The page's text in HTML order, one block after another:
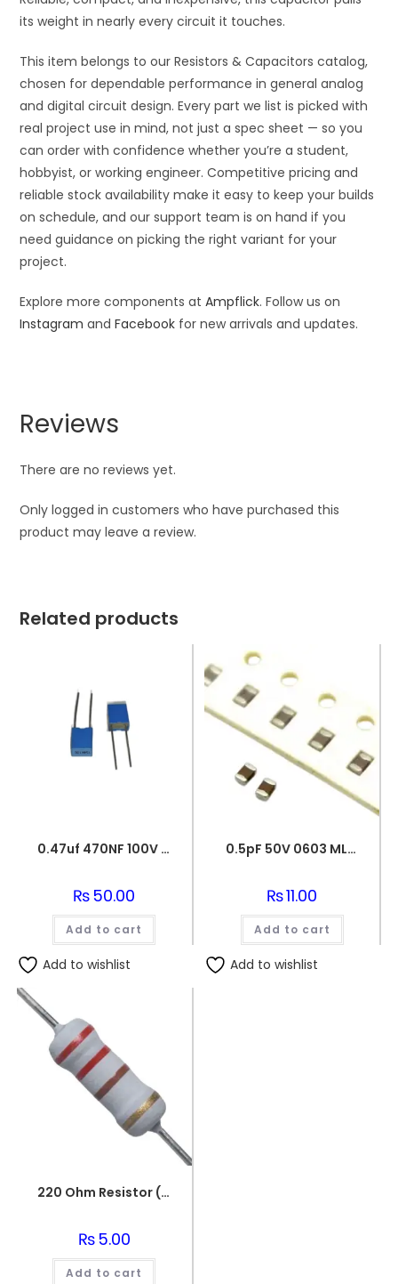
its weight in nearly every circuit it touches.
This item belongs to our Resistors & Capacitors catalog,
chosen for dependable performance in general analog
and digital circuit design. Every part we list is picked with
real project use in mind, not just a spec sheet — so you
can order with confidence whether you’re a student,
hobbyist, or working engineer. Competitive pricing and
reliable stock availability make it easy to keep your builds
on schedule, and our support team is on hand if you
need guidance on picking the right variant for your
project.
Explore more components atAmpflick. Follow us on
Instagram andFacebook for new arrivals and updates.
Reviews
There are no reviews yet.
Only logged in customers who have purchased this
product may leave a review.
Related products
0.47uf 470NF 100V BOX FILM CAPACITOR
₨50.00
Add to cart
Add to wishlist
0.5pF 50V 0603 MLCC SMD Multilayer Ceramic Capacitor
₨11.00
Add to cart
Add to wishlist
220 Ohm Resistor (Axial 1/4W Resistor)
₨5.00
Add to cart